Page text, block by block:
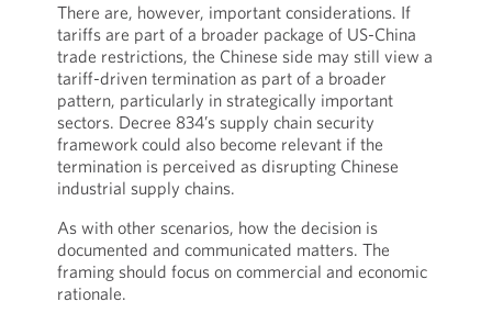
There are, however, important considerations. If
tariffs are part of a broader package of US-China
trade restrictions, the Chinese side may still view a
tariff-driven termination as part of a broader
pattern, particularly in strategically important
sectors. Decree 834’s supply chain security
framework could also become relevant if the
termination is perceived as disrupting Chinese
industrial supply chains.
As with other scenarios, how the decision is
documented and communicated matters. The
framing should focus on commercial and economic
rationale.